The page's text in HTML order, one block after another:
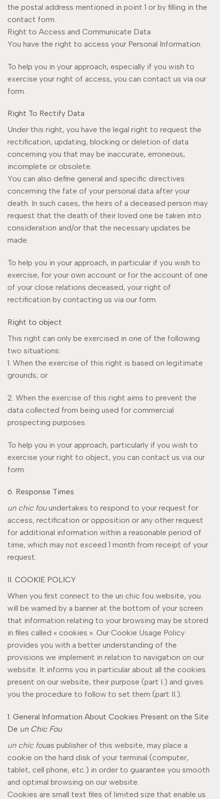
the postal address mentioned in point 1 or by filling in the
contact form.
Right to Access and Communicate Data
You have the right to access your Personal Information.
To help you in your approach, especially if you wish to
exercise your right of access, you can contact us via our
form.
Right To Rectify Data
Under this right, you have the legal right to request the
rectification, updating, blocking or deletion of data
concerning you that may be inaccurate, erroneous,
incomplete or obsolete.
You can also define general and specific directives
concerning the fate of your personal data after your
death. In such cases, the heirs of a deceased person may
request that the death of their loved one be taken into
consideration and/or that the necessary updates be
made.
To help you in your approach, in particular if you wish to
exercise, for your own account or for the account of one
of your close relations deceased, your right of
rectification by contacting us via our form.
Right to object
This right can only be exercised in one of the following
two situations:
1. When the exercise of this right is based on legitimate
grounds; or
2. When the exercise of this right aims to prevent the
data collected from being used for commercial
prospecting purposes.
To help you in your approach, particularly if you wish to
exercise your right to object, you can contact us via our
form.
6. Response Times
un chic fouundertakes to respond to your request for
access, rectification or opposition or any other request
for additional information within a reasonable period of
time, which may not exceed 1 month from receipt of your
request.
II. COOKIE POLICY
When you first connect to the un chic fou website, you
will be warned by a banner at the bottom of your screen
that information relating to your browsing may be stored
in files called « cookies ». Our Cookie Usage Policy
provides you with a better understanding of the
provisions we implement in relation to navigation on our
website. It informs you in particular about all the cookies
present on our website, their purpose (part I.) and gives
you the procedure to follow to set them (part II.).
1. General Information About Cookies Present on the Site
De un Chic Fou
un chic fouas publisher of this website, may place a
cookie on the hard disk of your terminal (computer,
tablet, cell phone, etc.) in order to guarantee you smooth
and optimal browsing on our website.
Cookies are small text files of limited size that enable us